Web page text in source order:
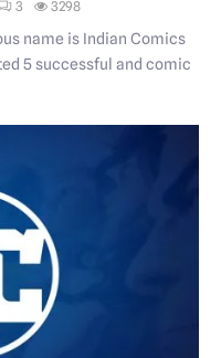
3 3298
name is Indian Comics
5 successful and comic